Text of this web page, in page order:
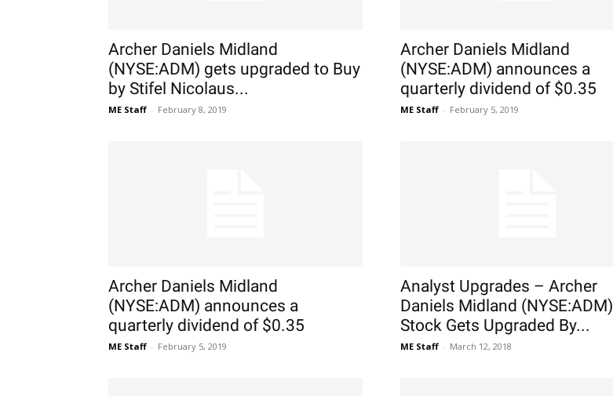
Archer Daniels Midland
(NYSE:ADM) gets upgraded to Buy
by Stifel Nicolaus...
ME Staff - February 8, 2019
Archer Daniels Midland
(NYSE:ADM) announces a
quarterly dividend of $0.35
ME Staff - February 5, 2019
Archer Daniels Midland
(NYSE:ADM) announces a
quarterly dividend of $0.35
ME Staff - February 5, 2019
Analyst Upgrades – Archer
Daniels Midland (NYSE:ADM)
Stock Gets Upgraded By...
ME Staff - March 12, 2018